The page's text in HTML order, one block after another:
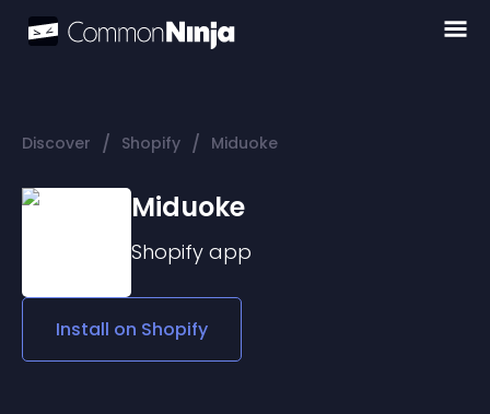
Discover / Shopify / Miduoke
Miduoke
Shopify app
Install on Shopify